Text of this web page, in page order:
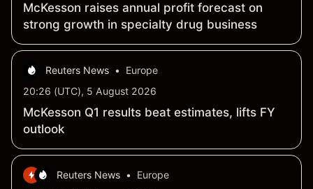
McKesson raises annual profit forecast on
strong growth in specialty drug business
Reuters News •
Europe
20:26 (UTC), 5 August 2026
McKesson Q1 results beat estimates, lifts FY
outlook
Reuters News •
Europe